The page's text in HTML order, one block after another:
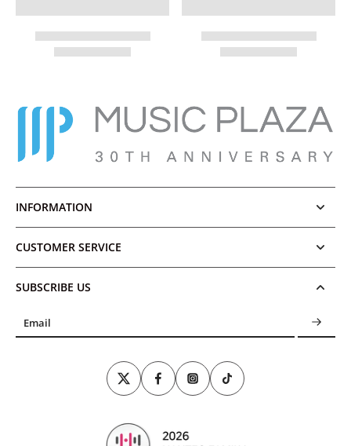
INFORMATION
CUSTOMER SERVICE
SUBSCRIBE US
Email